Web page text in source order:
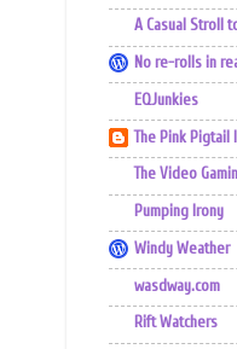
A Casual Stroll
No re-rolls in
EQJunkies
The Pink Pigtail
The Video
Pumping Irony
Windy Weather
wasdway.com
Rift Watchers